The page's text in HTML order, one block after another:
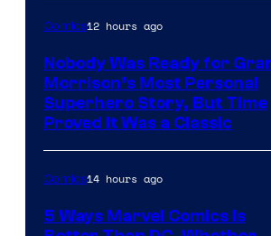
Comics12 hours ago
Nobody Was Ready for
Morrison’s Most Personal
Superhero Story, But Time
Proved It Was a Classic
Comics14 hours ago
5 Ways Marvel Comics Is